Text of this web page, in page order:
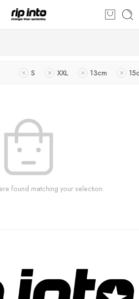
S XXL 13cm
found matching your selection.